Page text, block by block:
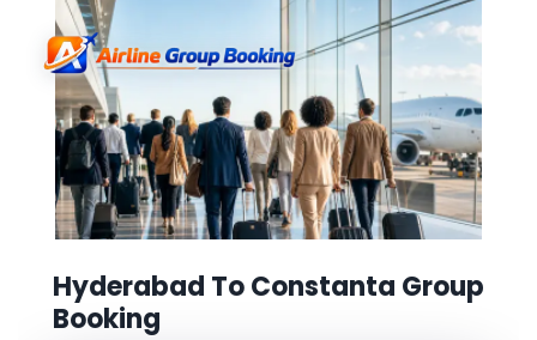
Hyderabad To Constanta Group
Booking